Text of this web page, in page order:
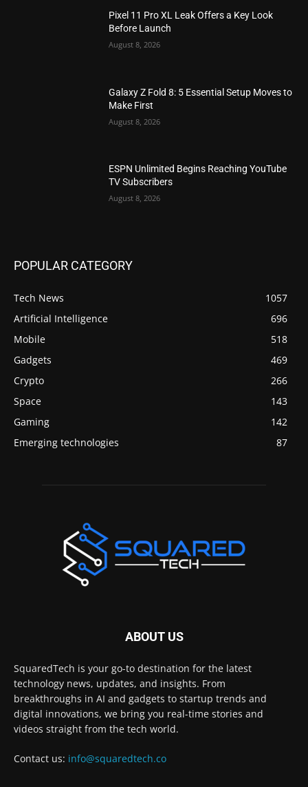
Pixel 11 Pro XL Leak Offers a Key Look
Before Launch
August 8, 2026
Galaxy Z Fold 8: 5 Essential Setup Moves to
Make First
August 8, 2026
ESPN Unlimited Begins Reaching YouTube
TV Subscribers
August 8, 2026
POPULAR CATEGORY
Tech News
1057
Artificial Intelligence
696
Mobile
518
Gadgets
469
Crypto
266
Space
143
Gaming
142
Emerging technologies
87
ABOUT US
SquaredTech is your go-to destination for the latest
technology news, updates, and insights. From
breakthroughs in AI and gadgets to startup trends and
digital innovations, we bring you real-time stories and
videos straight from the tech world.
Contact us: info@squaredtech.co